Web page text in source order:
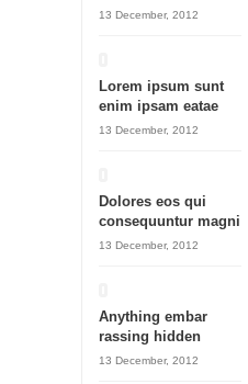
13 December, 2012
Lorem ipsum sunt
enim ipsam eatae
13 December, 2012
Dolores eos qui
consequuntur magni
13 December, 2012
Anything embar
rassing hidden
13 December, 2012